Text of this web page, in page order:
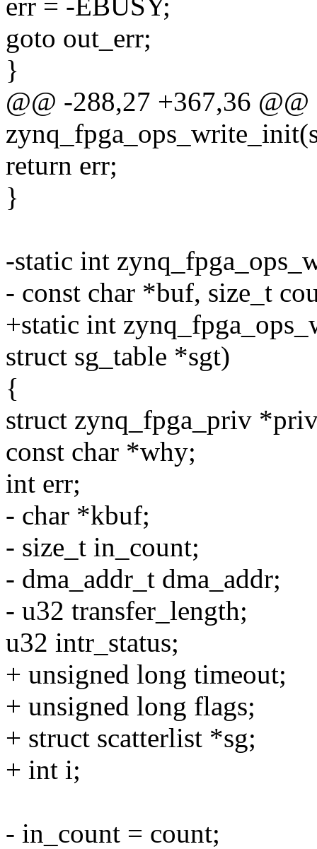
err = -EBUSY;
goto out_err;
}
@@ -288,27 +367,36
return err;
}
-static int
- const char *buf, size_t
+static int
struct sg_table *sgt)
{
struct zynq_fpga_priv
const char *why;
int err;
- char *kbuf;
- size_t in_count;
- dma_addr_t dma_addr;
- u32 transfer_length;
u32 intr_status;
+ unsigned long timeout;
+ unsigned long flags;
+ struct scatterlist *sg;
+ int i;
- in_count = count;